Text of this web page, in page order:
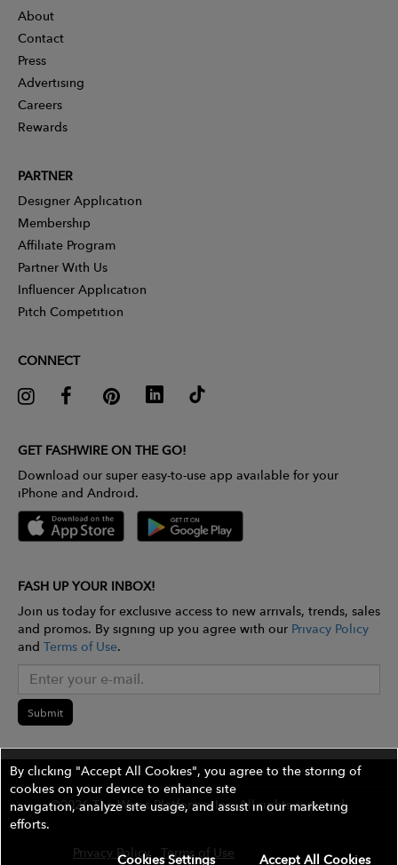
About
Contact
Press
Advertising
Careers
Rewards
PARTNER
Designer Application
Membership
Affiliate Program
Partner With Us
Influencer Application
Pitch Competition
CONNECT
GET FASHWIRE ON THE GO!
Download our super easy-to-use app available for your
iPhone and Android.
FASH UP YOUR INBOX!
Join us today for exclusive access to new arrivals, trends, sales
and promos. By signing up you agree with our Privacy Policy
and Terms of Use.
Submit
©2026 The Wires Platforms, Inc. All rights reserved.
Privacy Policy Terms of Use Contest Rules
By clicking "Accept All Cookies", you agree to the storing of
cookies on your device to enhance site
navigation, analyze site usage, and assist in our marketing
efforts.
Accept All Cookies
Cookies Settings